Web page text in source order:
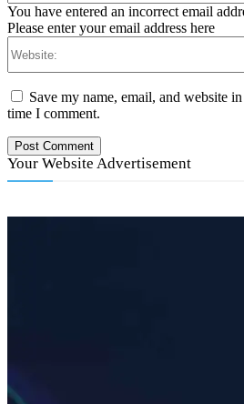
You have entered an incorrect email
Please enter your email address here
Save my name, email, and website
time I comment.
Your Website Advertisement